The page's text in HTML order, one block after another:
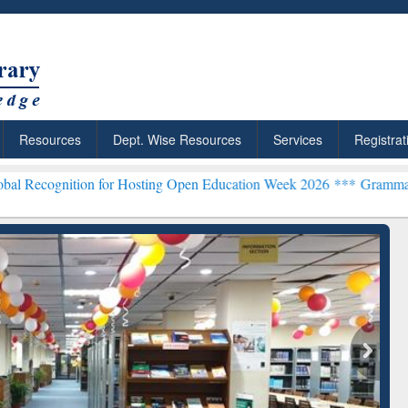
Resources Dept. Wise Resources Services
for Hosting Open Education Week 2026 ***Grammarly Premium
Citation-
Grammarly Premium (Edu)